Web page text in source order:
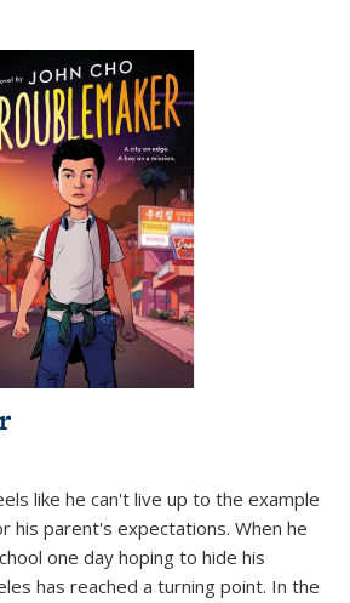
like he can't live up to the example
his parent's expectations. When he
one day hoping to hide his
has reached a turning point. In the